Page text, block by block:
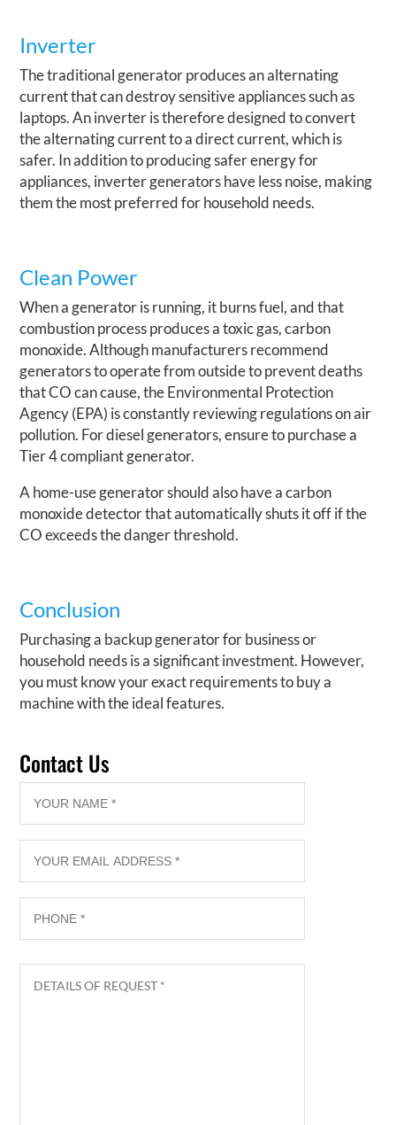
Inverter
The traditional generator produces an alternating
current that can destroy sensitive appliances such as
laptops. An inverter is therefore designed to convert
the alternating current to a direct current, which is
safer. In addition to producing safer energy for
appliances, inverter generators have less noise, making
them the most preferred for household needs.
Clean Power
When a generator is running, it burns fuel, and that
combustion process produces a toxic gas, carbon
monoxide. Although manufacturers recommend
generators to operate from outside to prevent deaths
that CO can cause, the Environmental Protection
Agency (EPA) is constantly reviewing regulations on air
pollution. For diesel generators, ensure to purchase a
Tier 4 compliant generator.
A home-use generator should also have a carbon
monoxide detector that automatically shuts it off if the
CO exceeds the danger threshold.
Conclusion
Purchasing a backup generator for business or
household needs is a significant investment. However,
you must know your exact requirements to buy a
machine with the ideal features.
Contact Us